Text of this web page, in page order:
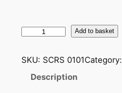
T
h
Add to basket
SKU: SCRS 0101Category:
Description